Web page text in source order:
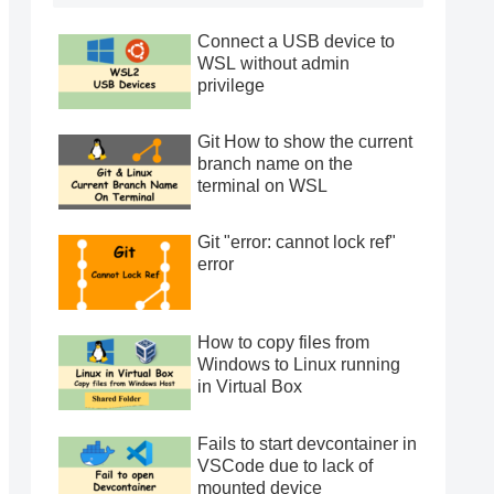
Connect a USB device to
WSL without admin
privilege
Git How to show the current
branch name on the
terminal on WSL
Git "error: cannot lock ref"
error
How to copy files from
Windows to Linux running
in Virtual Box
Fails to start devcontainer in
VSCode due to lack of
mounted device